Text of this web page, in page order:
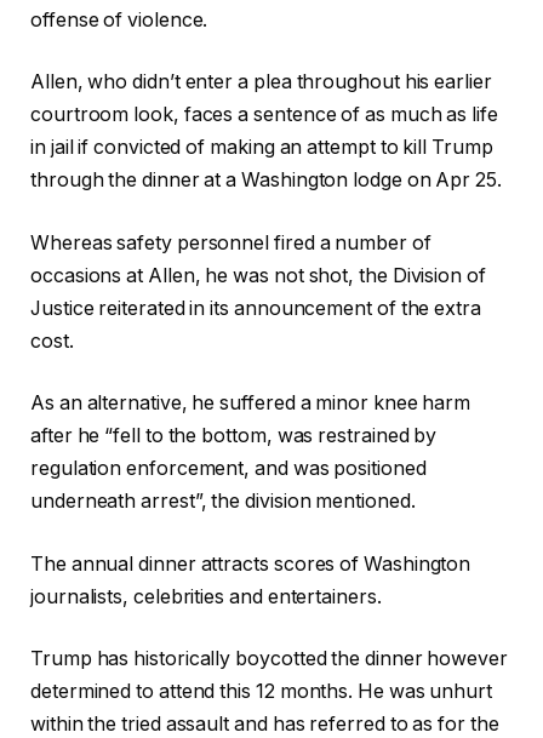
offense of violence.
Allen, who didn’t enter a plea throughout his earlier
courtroom look, faces a sentence of as much as life
in jail if convicted of making an attempt to kill Trump
through the dinner at a Washington lodge on Apr 25.
Whereas safety personnel fired a number of
occasions at Allen, he was not shot, the Division of
Justice reiterated in its announcement of the extra
cost.
As an alternative, he suffered a minor knee harm
after he “fell to the bottom, was restrained by
regulation enforcement, and was positioned
underneath arrest”, the division mentioned.
The annual dinner attracts scores of Washington
journalists, celebrities and entertainers.
Trump has historically boycotted the dinner however
determined to attend this 12 months. He was unhurt
within the tried assault and has referred to as for the